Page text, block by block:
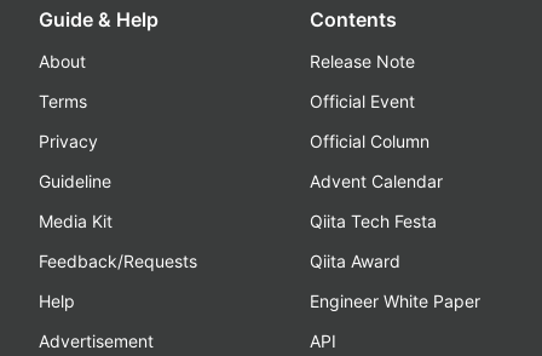
Guide & Help
About
Terms
Privacy
Guideline
Media Kit
Feedback/Requests
Help
Advertisement
Contents
Release Note
Official Event
Official Column
Advent Calendar
Qiita Tech Festa
Qiita Award
Engineer White Paper
API